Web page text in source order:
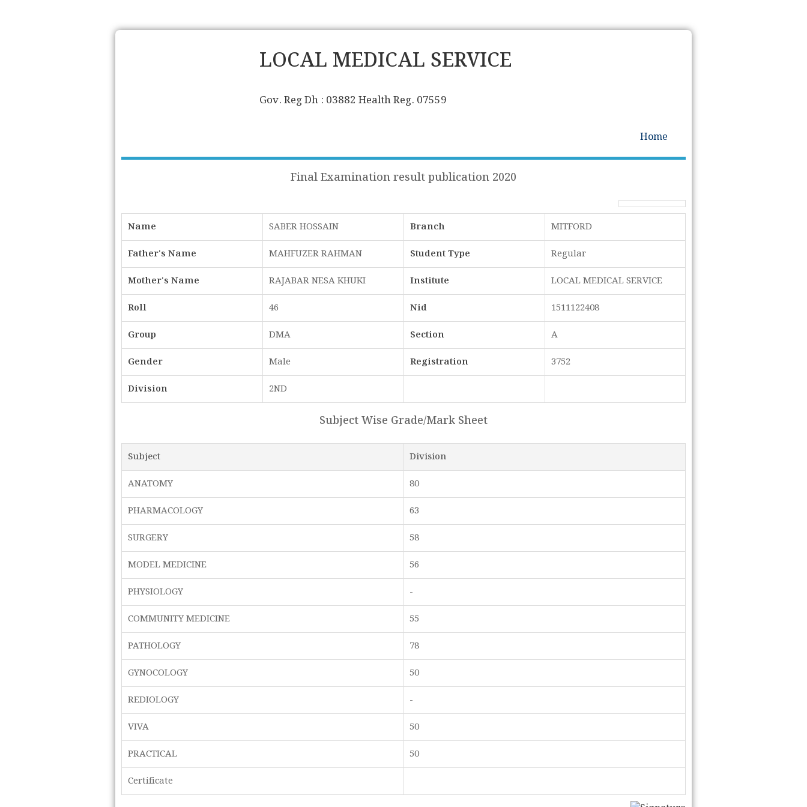
LOCAL MEDICAL SERVICE
Gov. Reg Dh : 03882 Health Reg. 07559
Home
Final Examination result publication 2020
Name SABER HOSSAIN Branch
MITFORD
Father's Name
MAHFUZER RAHMAN Student Type
Regular
Mother's Name
RAJABAR NESA KHUKI Institute
LOCAL MEDICAL SERVICE
Roll
46 Nid
1511122408
Group
DMA Section
A
Gender
Male Registration
3752
Division
2ND
Subject Wise Grade/Mark Sheet
Subject
Division
ANATOMY
80
PHARMACOLOGY
63
SURGERY
58
MODEL MEDICINE
56
PHYSIOLOGY
-
COMMUNITY MEDICINE
55
PATHOLOGY
78
GYNOCOLOGY
50
REDIOLOGY
-
VIVA
50
PRACTICAL
50
Certificate